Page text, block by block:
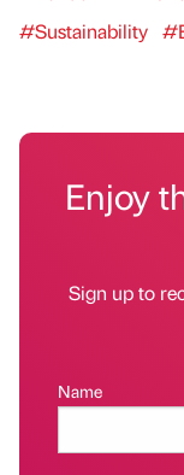
#Sustainability
Enjoy
Sign up to
Name